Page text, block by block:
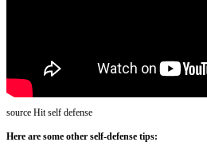
source Hit self defense
Here are some other self-defense tips: